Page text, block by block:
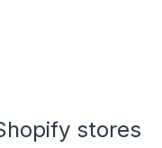
stores